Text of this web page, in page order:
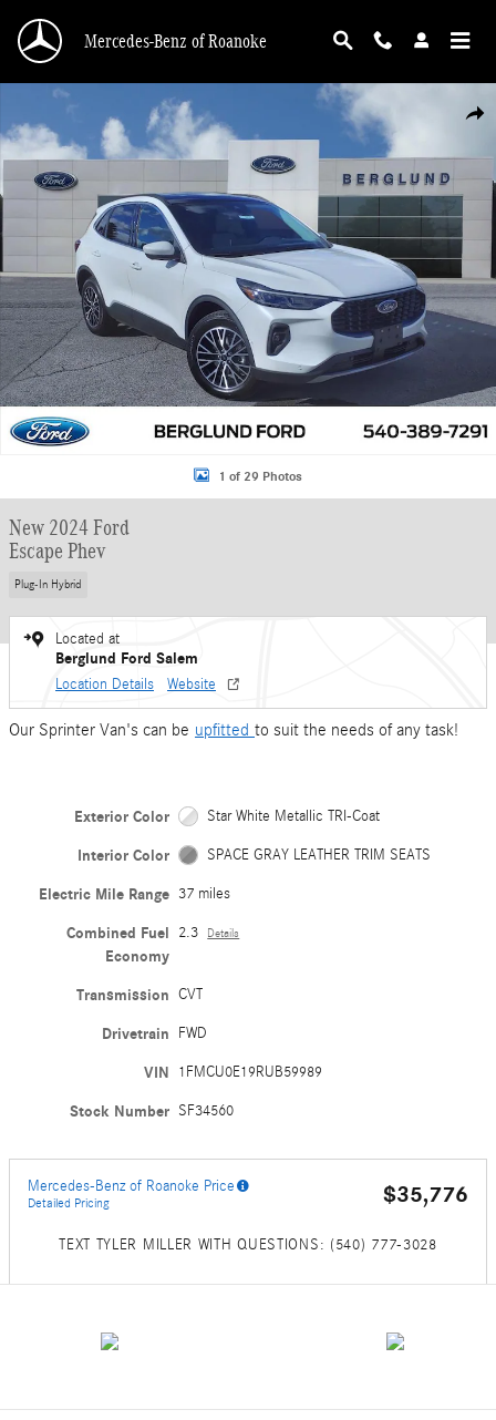
Mercedes-Benz of Roanoke
New 2024 Ford Escape Phev Sport Utility Photo 1 of 29
1 of 29 Photos
New 2024 Ford
Escape Phev
Plug-In Hybrid
Located at
Berglund Ford Salem
Location Details Website
Our Sprinter Van's can be upfitted to suit the needs of any task!
Exterior Color Star White Metallic TRI-Coat
Interior Color SPACE GRAY LEATHER TRIM SEATS
Electric Mile Range 37 miles
Combined Fuel
Economy
2.3 Details
Transmission CVT
Drivetrain FWD
VIN 1FMCU0E19RUB59989
Stock Number SF34560
Mercedes-Benz of Roanoke Price
Detailed Pricing $35,776
TEXT TYLER MILLER WITH QUESTIONS: (540) 777-3028